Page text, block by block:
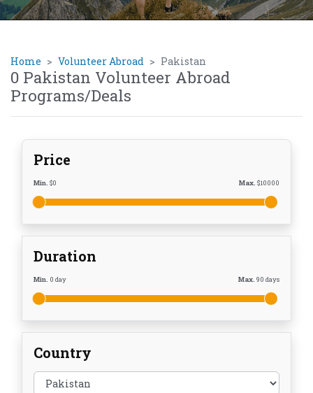
Home Volunteer Abroad Pakistan
0 Pakistan Volunteer Abroad
Programs/Deals
Price
Min. $0 Max. $10000
Duration
Min. 0 day Max. 90 days
Country